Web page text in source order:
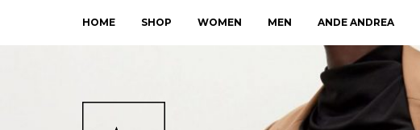
HOME SHOP WOMEN MEN ANDE ANDREA